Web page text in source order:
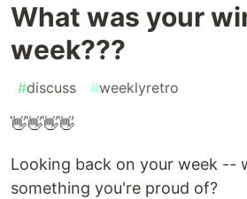
What was your
week???
#discuss #weeklyretro
👋👋👋👋
Looking back on your week --
something you're proud of?